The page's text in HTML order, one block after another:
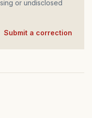
or undisclosed
Submit a correction